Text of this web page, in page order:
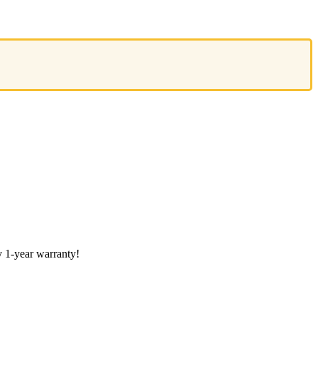
1-year warranty!